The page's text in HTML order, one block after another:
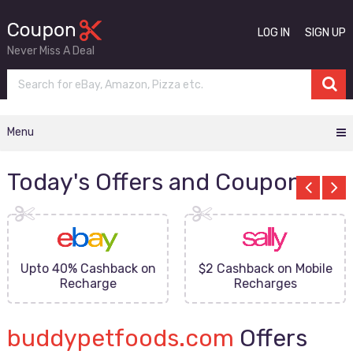
Never Miss A Deal
LOG IN SIGN UP
Menu
Today's Offers and Coupons
Upto 40% Cashback on
Recharge
$2 Cashback on Mobile
Recharges
buddypetfoods.com Offers